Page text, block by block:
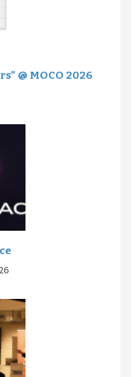
@ MOCO 2026